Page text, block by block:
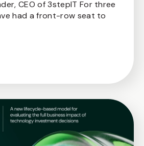
CEO of 3stepIT For three
had a front-row seat to